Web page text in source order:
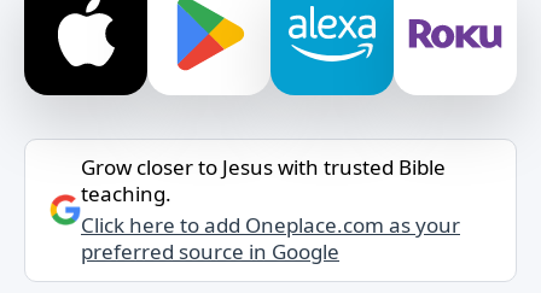
Grow closer to Jesus with trusted Bible
teaching.
Click here to add Oneplace.com as your
preferred source in Google